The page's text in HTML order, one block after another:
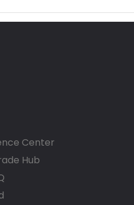
Center
Hub